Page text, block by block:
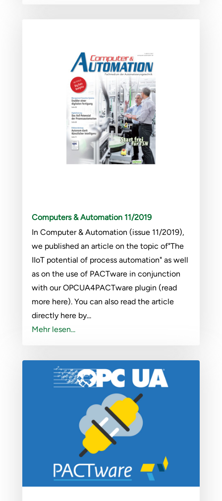
Computers & Automation 11/2019
In Computer & Automation (issue 11/2019),
we published an article on the topic of"The
IIoT potential of process automation" as well
as on the use of PACTware in conjunction
with our OPCUA4PACTware plugin (read
more here). You can also read the article
directly here by...
Mehr lesen...